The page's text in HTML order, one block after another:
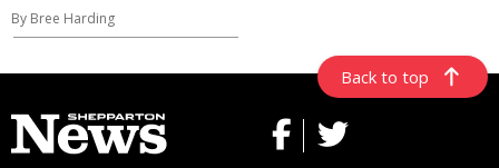
By Bree Harding
Back to top